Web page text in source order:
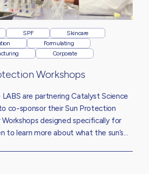
SPF
Skincare
Formulating
Corporate
Workshops
LABS are partnering Catalyst Science
co-sponsor their Sun Protection
designed specifically for
to learn more about what the sun’s